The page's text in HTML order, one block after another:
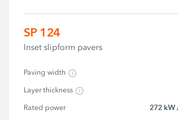
SP 124
Inset slipform pavers
Paving width
Layer thickness
Rated power 272 kW